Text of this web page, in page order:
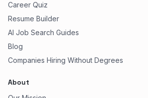
Career Quiz
Resume Builder
AI Job Search Guides
Blog
Companies Hiring Without Degrees
About